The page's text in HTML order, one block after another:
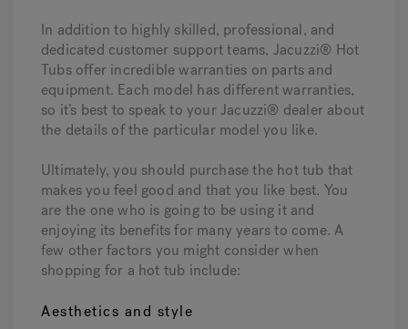
In addition to highly skilled, professional, and
dedicated customer support teams, Jacuzzi® Hot
Tubs offer incredible warranties on parts and
equipment. Each model has different warranties,
so it’s best to speak to your Jacuzzi® dealer about
the details of the particular model you like.
Ultimately, you should purchase the hot tub that
makes you feel good and that you like best. You
are the one who is going to be using it and
enjoying its benefits for many years to come. A
few other factors you might consider when
shopping for a hot tub include:
Aesthetics and style